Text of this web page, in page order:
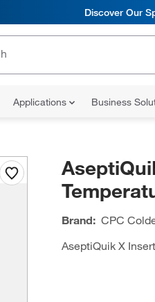
Discover Our
Applications Business
Brand: CPC
AseptiQuik X